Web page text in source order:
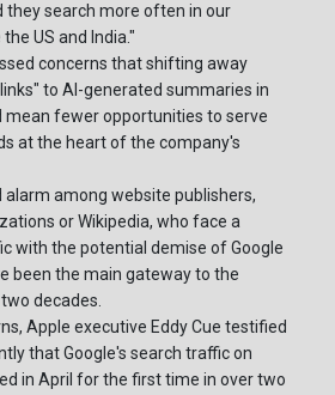
they search more often in our
US and India."
concerns that shifting away
to AI-generated summaries in
mean fewer opportunities to serve
at the heart of the company's
alarm among website publishers,
or Wikipedia, who face a
with the potential demise of Google
been the main gateway to the
decades.
Apple executive Eddy Cue testified
that Google's search traffic on
in April for the first time in over two